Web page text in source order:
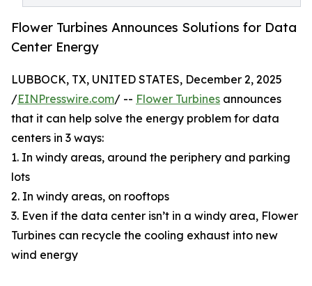
Flower Turbines Announces Solutions for Data
Center Energy
LUBBOCK, TX, UNITED STATES, December 2, 2025
/EINPresswire.com/ -- Flower Turbines announces
that it can help solve the energy problem for data
centers in 3 ways:
1. In windy areas, around the periphery and parking
lots
2. In windy areas, on rooftops
3. Even if the data center isn’t in a windy area, Flower
Turbines can recycle the cooling exhaust into new
wind energy